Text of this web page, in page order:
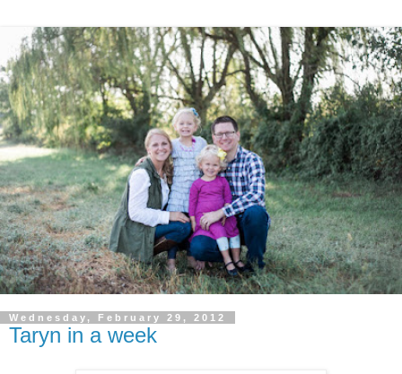
Wednesday, February 29, 2012
Taryn in a week